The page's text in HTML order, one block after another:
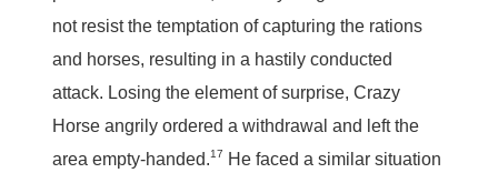
not resist the temptation of capturing the rations
and horses, resulting in a hastily conducted
attack. Losing the element of surprise, Crazy
Horse angrily ordered a withdrawal and left the
area empty-handed.17
He faced a similar situation